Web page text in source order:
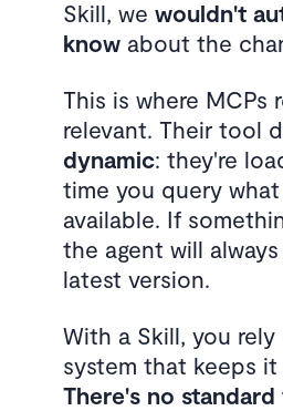
Skill, we wouldn't
knowabout the
This is where MCPs
relevant. Their tool
dynamic: they're
time you query
available. If
the agent will
latest version.
With a Skill, you rely
system that keeps
There's no